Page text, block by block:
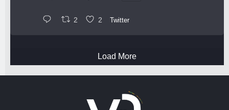
2 2 Twitter
Load More